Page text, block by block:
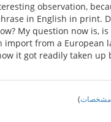
observation,
in English in print.
My question now is,
import from a European
it got readily taken up
مشخصات)